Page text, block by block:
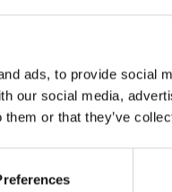
ads, to provide social
our social media,
them or that they’ve